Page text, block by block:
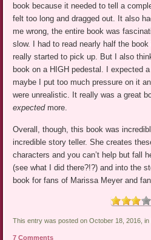
book because it needed to tell a
felt too long and dragged out. It also
me wrong, the entire book was
slow. I had to read nearly half the
really started to pick up. But I also
book on a HIGH pedestal. I expected
maybe I put too much pressure on it
were unrealistic. It really was a great
expectedmore.
Overall, though, this book was
incredible story teller. She creates
characters and you can’t help but fall
(see what I did there?!?) and into the
book for fans of Marissa Meyer and
This entry was posted on October 18, 2016, in
7 Comments